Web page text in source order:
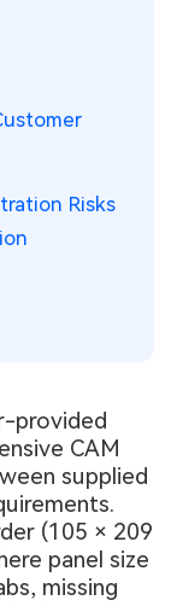
Risks
provided
CAM
supplied
(105 × 209
panel size
missing